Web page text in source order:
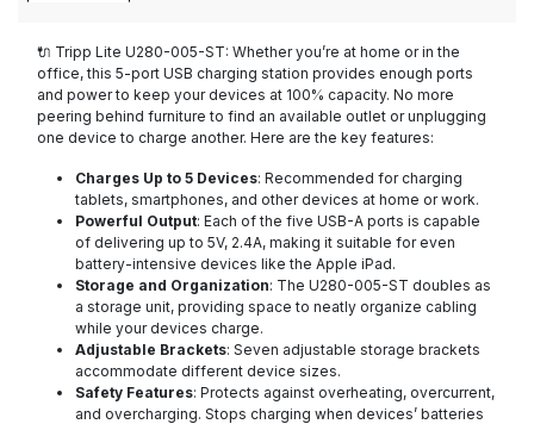
🔌 Tripp Lite U280-005-ST: Whether you’re at home or in the
office, this 5-port USB charging station provides enough ports
and power to keep your devices at 100% capacity. No more
peering behind furniture to find an available outlet or unplugging
one device to charge another. Here are the key features:
Charges Up to 5 Devices: Recommended for charging
tablets, smartphones, and other devices at home or work.
Powerful Output: Each of the five USB-A ports is capable
of delivering up to 5V, 2.4A, making it suitable for even
battery-intensive devices like the Apple iPad.
Storage and Organization: The U280-005-ST doubles as
a storage unit, providing space to neatly organize cabling
while your devices charge.
Adjustable Brackets: Seven adjustable storage brackets
accommodate different device sizes.
Safety Features: Protects against overheating, overcurrent,
and overcharging. Stops charging when devices’ batteries